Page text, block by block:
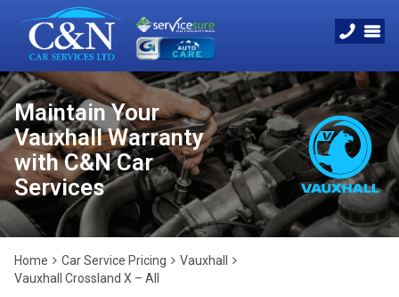
Maintain Your
Vauxhall Warranty
with C&N Car
Services
Home Car Service Pricing
Vauxhall
Vauxhall Crossland X – All